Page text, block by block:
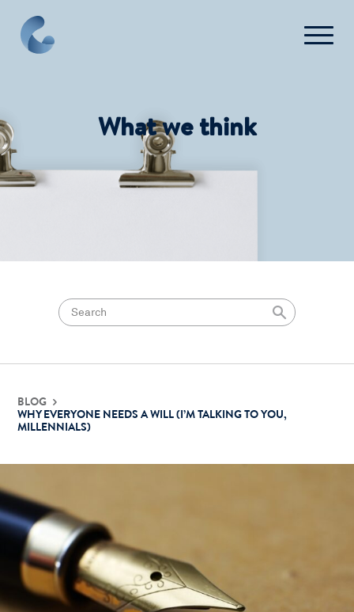
What we think
BLOG
WHY EVERYONE NEEDS A WILL (I’M TALKING TO YOU,
MILLENNIALS)